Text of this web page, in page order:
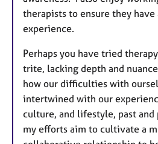
therapists to ensure they
experience.
Perhaps you have tried
trite, lacking depth and
how our difficulties with
intertwined with our
culture, and lifestyle, past
my efforts aim to cultivate a